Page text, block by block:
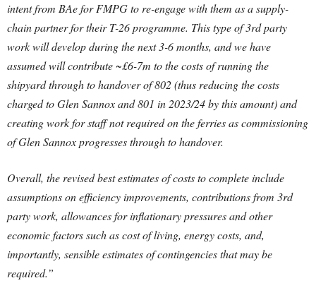
intent from BAe for FMPG to re-engage with them as a supply-
chain partner for their T-26 programme. This type of 3rd party
work will develop during the next 3-6 months, and we have
assumed will contribute ~£6-7m to the costs of running the
shipyard through to handover of 802 (thus reducing the costs
charged to Glen Sannox and 801 in 2023/24 by this amount) and
creating work for staff not required on the ferries as commissioning
of Glen Sannox progresses through to handover.
Overall, the revised best estimates of costs to complete include
assumptions on efficiency improvements, contributions from 3rd
party work, allowances for inflationary pressures and other
economic factors such as cost of living, energy costs, and,
importantly, sensible estimates of contingencies that may be
required.”